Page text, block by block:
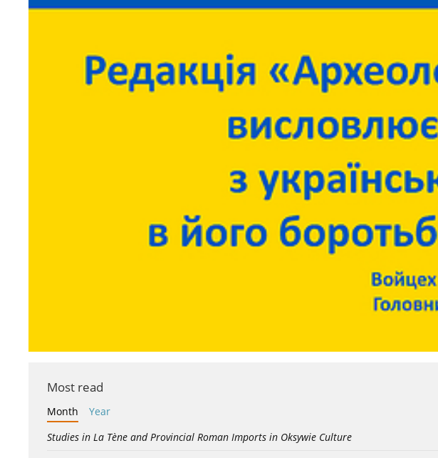
Most read
Month
Year
Studies in La Tène and Provincial Roman Imports in Oksywie Culture